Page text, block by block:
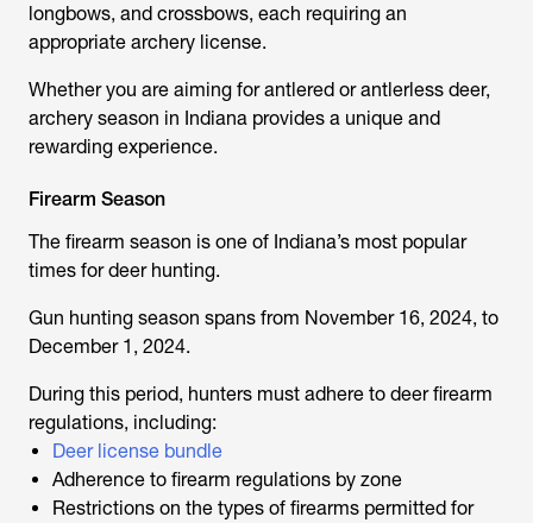
longbows, and crossbows, each requiring an
appropriate archery license.
Whether you are aiming for antlered or antlerless deer,
archery season in Indiana provides a unique and
rewarding experience.
Firearm Season
The firearm season is one of Indiana’s most popular
times for deer hunting.
Gun hunting season spans from November 16, 2024, to
December 1, 2024.
During this period, hunters must adhere to deer firearm
regulations, including:
Deer license bundle
Adherence to firearm regulations by zone
Restrictions on the types of firearms permitted for